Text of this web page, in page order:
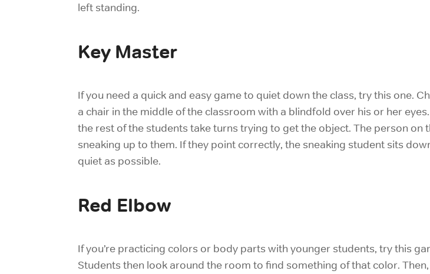
left standing.
Key Master
If you need a quick and easy game to quiet down the class, try this one.
a chair in the middle of the classroom with a blindfold over his or her
the rest of the students take turns trying to get the object. The person
sneaking up to them. If they point correctly, the sneaking student sits
quiet as possible.
Red Elbow
If you’re practicing colors or body parts with younger students, try this
Students then look around the room to find something of that color.